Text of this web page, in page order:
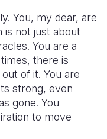
You, my dear, are
is not just about
You are a
there is
of it. You are
strong, even
gone. You
to move